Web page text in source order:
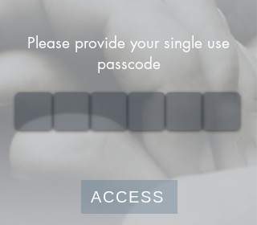
Please provide your single use
passcode
ACCESS